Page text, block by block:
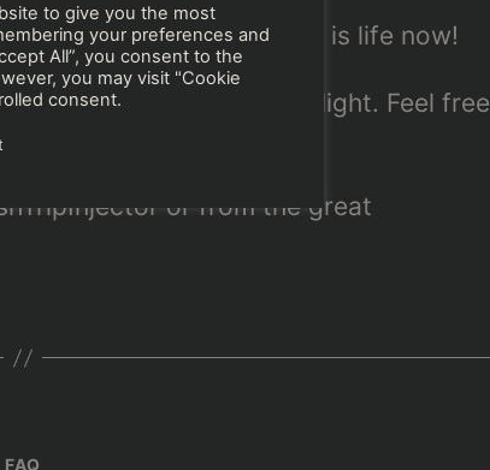
discord server is life now!
friends or make a group flight. Feel free
or from the great
Kategorien
FAQ
to give you the most
your preferences and
All”, you consent to the
you may visit "Cookie
consent.